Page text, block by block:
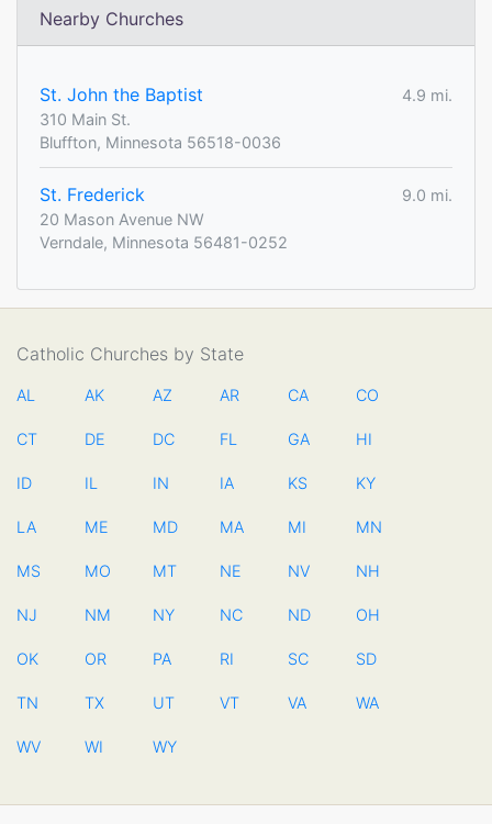
Nearby Churches
St. John the Baptist
4.9 mi.
310 Main St.
Bluffton, Minnesota 56518-0036
St. Frederick
9.0 mi.
20 Mason Avenue NW
Verndale, Minnesota 56481-0252
Catholic Churches by State
AL AK AZ AR CA CO
CT DE DC FL GA HI
ID IL IN IA KS KY
LA ME MD MA MI MN
MS MO MT NE NV NH
NJ NM NY NC ND OH
OK OR PA RI SC SD
TN TX UT VT VA WA
WV WI WY